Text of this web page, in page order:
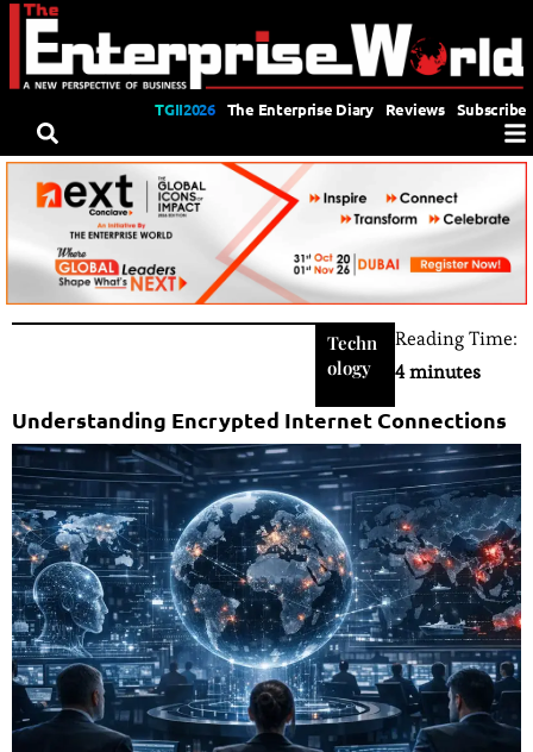
TGII2026 The Enterprise Diary Reviews Subscribe
Techn
ology
Reading Time:
4 minutes
Understanding Encrypted Internet Connections